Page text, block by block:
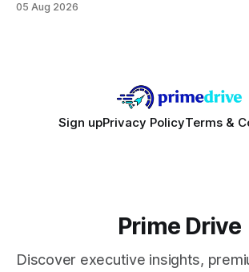
DDR5 RAM, and efficient cooling. This
05 Aug 2026
Sign upPrivacy PolicyTerms &
Prime Drive
Discover executive insights,